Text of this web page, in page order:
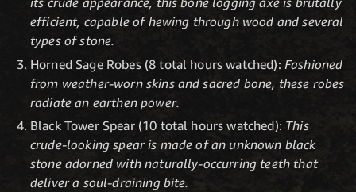
efficient, capable of hewing through wood and several
types of stone.
Horned Sage Robes (8 total hours watched): Fashioned
from weather-worn skins and sacred bone, these robes
radiate an earthen power.
Black Tower Spear (10 total hours watched): This
crude-looking spear is made of an unknown black
stone adorned with naturally-occurring teeth that
deliver a soul-draining bite.